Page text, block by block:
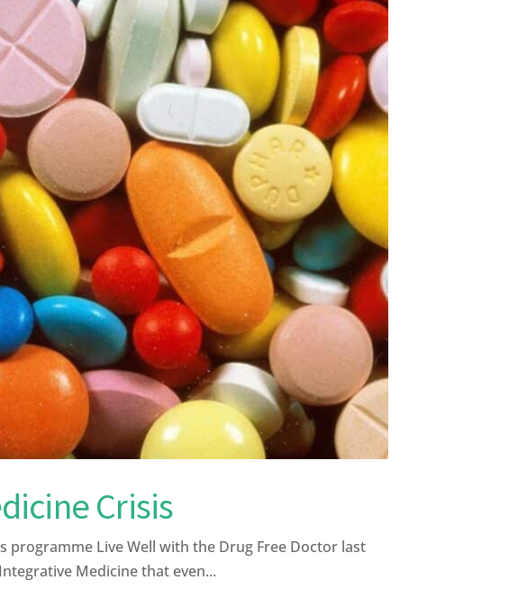
Crisis
programme Live Well with the Drug Free Doctor last
Medicine that even...